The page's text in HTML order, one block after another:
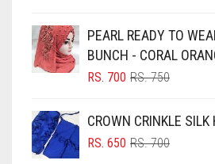
BLUISH PURPLE
BLUSH PINK
BRIGHT BLUE
BRIGHT RED
RS. 600.
RS. 550.
PEARL READY TO
BUNCH - CORAL
RS.750
RS. 750.
RS. 700
RS. 700.
CROWN CRINKLE
RS.700
RS. 650